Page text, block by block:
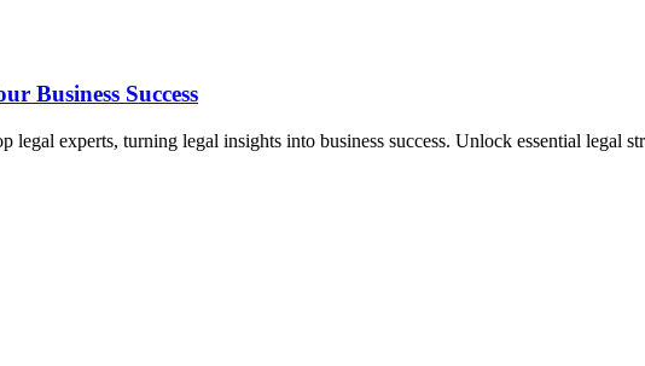
Business Success
experts, turning legal insights into business success. Unlock essential legal